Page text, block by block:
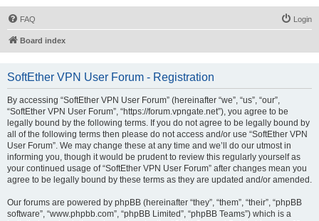
FAQ Login
Board index
SoftEther VPN User Forum - Registration
By accessing “SoftEther VPN User Forum” (hereinafter “we”, “us”, “our”,
“SoftEther VPN User Forum”, “https://forum.vpngate.net”), you agree to be
legally bound by the following terms. If you do not agree to be legally bound by
all of the following terms then please do not access and/or use “SoftEther VPN
User Forum”. We may change these at any time and we’ll do our utmost in
informing you, though it would be prudent to review this regularly yourself as
your continued usage of “SoftEther VPN User Forum” after changes mean you
agree to be legally bound by these terms as they are updated and/or amended.
Our forums are powered by phpBB (hereinafter “they”, “them”, “their”, “phpBB
software”, “www.phpbb.com”, “phpBB Limited”, “phpBB Teams”) which is a